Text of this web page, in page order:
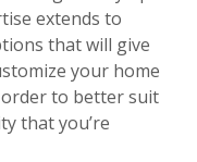
extends to
that will give
your home
order to better suit
that you’re